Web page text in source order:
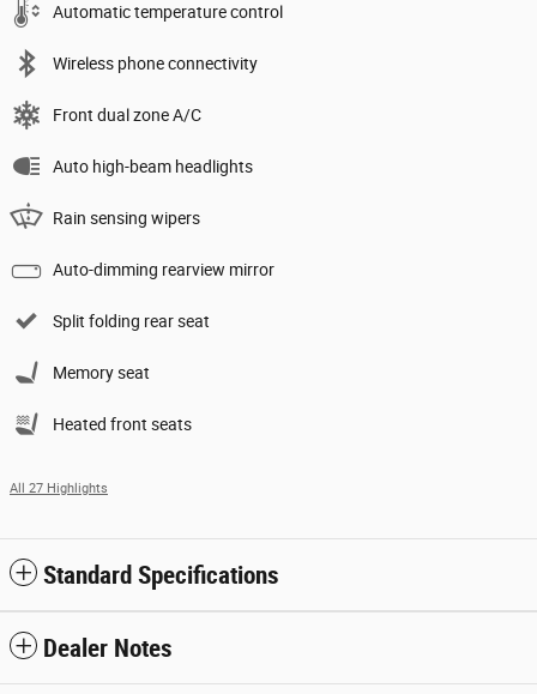
Automatic temperature control
Wireless phone connectivity
Front dual zone A/C
Auto high-beam headlights
Rain sensing wipers
Auto-dimming rearview mirror
Split folding rear seat
Memory seat
Heated front seats
All 27 Highlights
Standard Specifications
Dealer Notes